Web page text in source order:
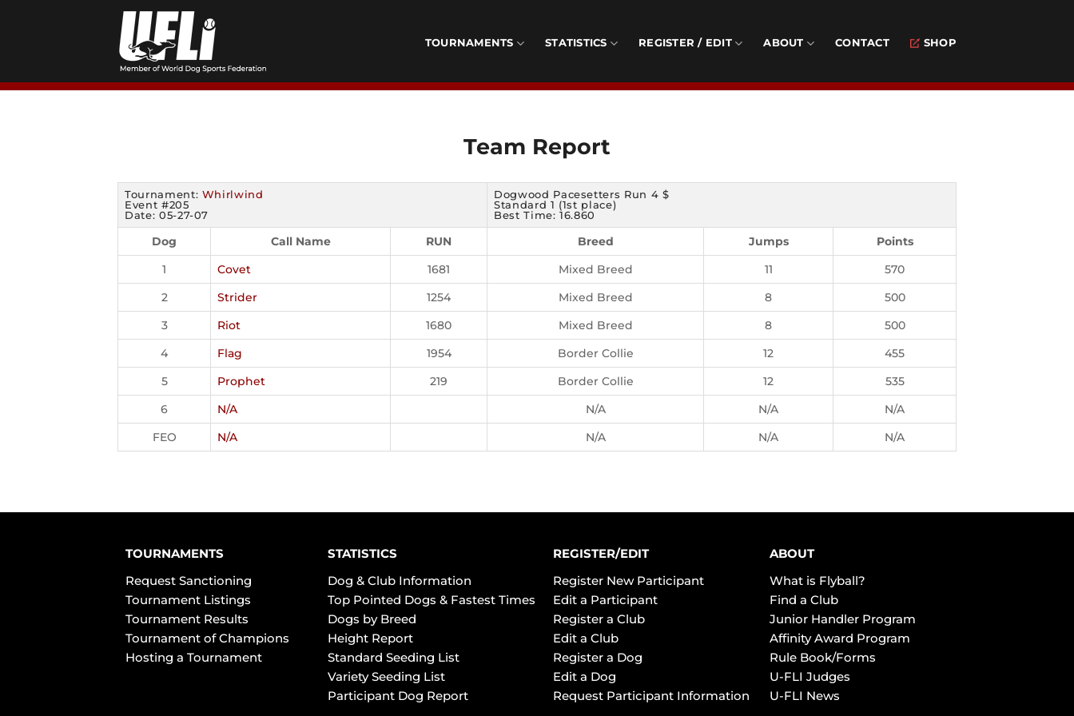
TOURNAMENTS STATISTICS REGISTER / EDIT ABOUT CONTACT SHOP
Team Report
Tournament: Whirlwind
Event #205
Date: 05-27-07
Dogwood Pacesetters Run 4 $
Standard 1 (1st place)
Best Time: 16.860
Dog Call Name RUN Breed Jumps
Points
1
Covet 1681 Mixed Breed 11
570
2
Strider 1254 Mixed Breed 8
500
3
Riot 1680 Mixed Breed 8
500
4
Flag 1954 Border Collie 12
455
5
Prophet 219 Border Collie 12
535
6
N/A N/A N/A
N/A
FEO
N/A N/A N/A N/A
TOURNAMENTS
Request Sanctioning
Tournament Listings
Tournament Results
Tournament of Champions
Hosting a Tournament
STATISTICS
Dog & Club Information
Top Pointed Dogs & Fastest Times
Dogs by Breed
Height Report
Standard Seeding List
Variety Seeding List
Participant Dog Report
REGISTER/EDIT
Register New Participant
Edit a Participant
Register a Club
Edit a Club
Register a Dog
Edit a Dog
Request Participant Information
ABOUT
What is Flyball?
Find a Club
Junior Handler Program
Affinity Award Program
Rule Book/Forms
U-FLI Judges
U-FLI News